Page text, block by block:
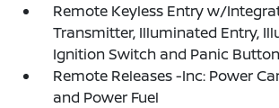
Remote Keyless Entry w/
Transmitter, Illuminated Entry,
Ignition Switch and Panic Button
Remote Releases -Inc: Power
and Power Fuel